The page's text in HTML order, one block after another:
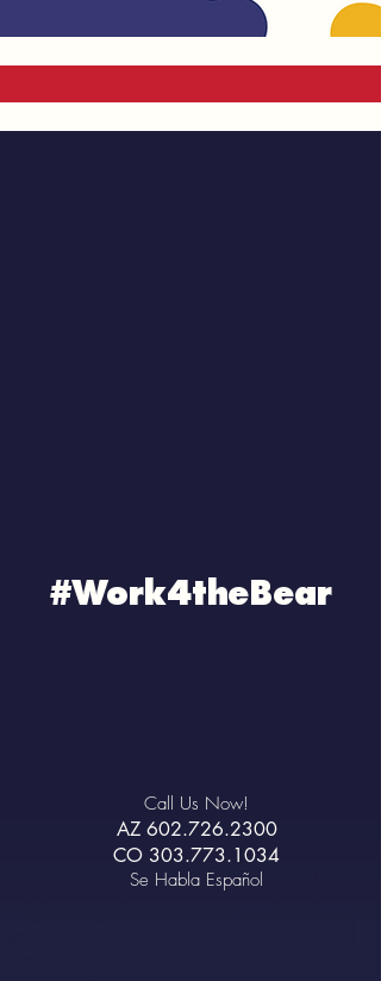
#Work4theBear
Call Us Now!
AZ 602.726.2300
CO 303.773.1034
Se Habla Español